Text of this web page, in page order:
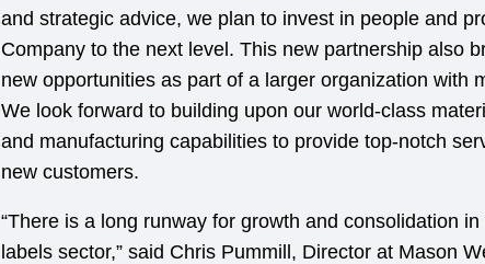
and strategic advice, we plan to invest in people and
Company to the next level. This new partnership also
new opportunities as part of a larger organization with
We look forward to building upon our world-class
and manufacturing capabilities to provide top-notch
new customers.
“There is a long runway for growth and consolidation
labels sector,” said Chris Pummill, Director at Mason